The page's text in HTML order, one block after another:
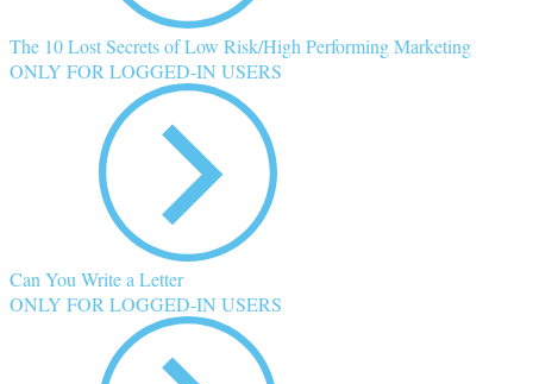
The 10 Lost Secrets of Low Risk/High Performing Marketing
ONLY FOR LOGGED-IN USERS
Can You Write a Letter
ONLY FOR LOGGED-IN USERS